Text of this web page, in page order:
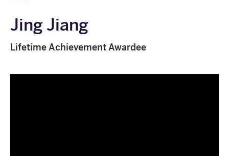
Jing Jiang
Lifetime Achievement Awardee